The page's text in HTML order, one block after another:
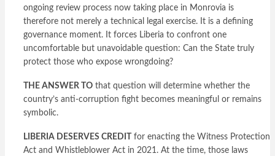
ongoing review process now taking place in Monrovia is
therefore not merely a technical legal exercise. It is a defining
governance moment. It forces Liberia to confront one
uncomfortable but unavoidable question: Can the State truly
protect those who expose wrongdoing?
THE ANSWER TO that question will determine whether the
country’s anti-corruption fight becomes meaningful or remains
symbolic.
LIBERIA DESERVES CREDIT
for enacting the Witness Protection
Act and Whistleblower Act in 2021. At the time, those laws